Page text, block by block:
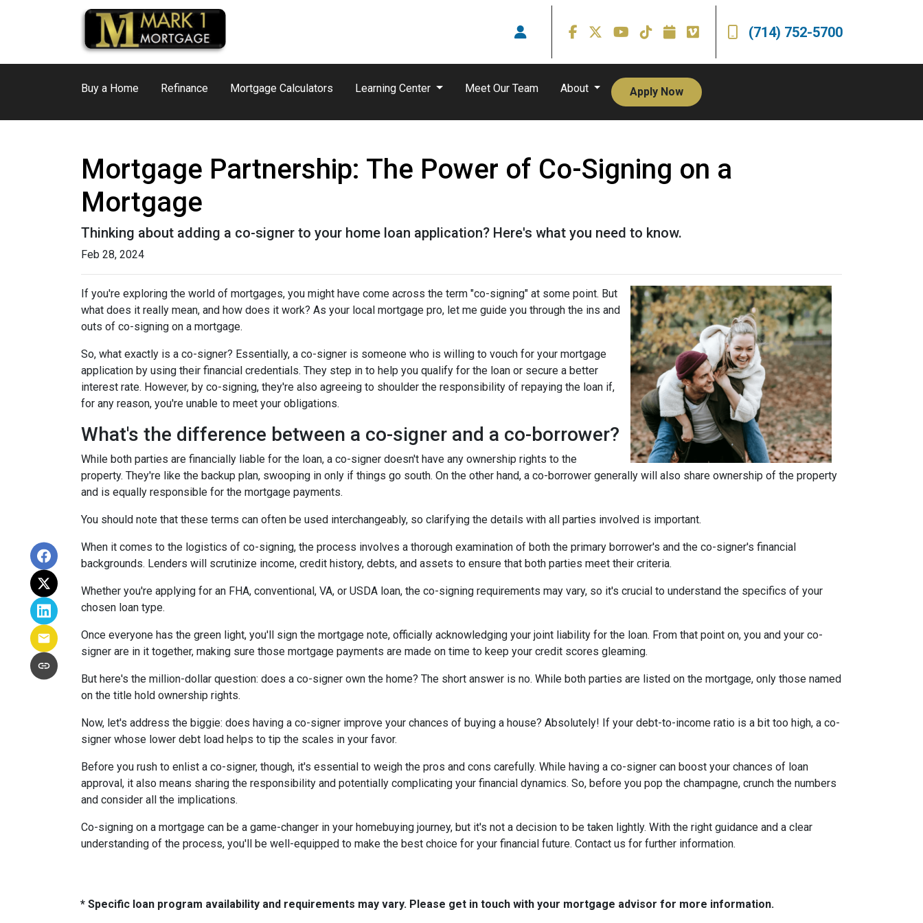
(714) 752-5700
Buy a Home Refinance Mortgage Calculators Learning Center Meet Our Team About Apply Now
Mortgage Partnership: The Power of Co-Signing on a
Mortgage
Thinking about adding a co-signer to your home loan application? Here's what you need to know.
Feb 28, 2024
If you're exploring the world of mortgages, you might have come across the term "co-signing" at some point. But
what does it really mean, and how does it work? As your local mortgage pro, let me guide you through the ins and
outs of co-signing on a mortgage.
So, what exactly is a co-signer? Essentially, a co-signer is someone who is willing to vouch for your mortgage
application by using their financial credentials. They step in to help you qualify for the loan or secure a better
interest rate. However, by co-signing, they're also agreeing to shoulder the responsibility of repaying the loan if,
for any reason, you're unable to meet your obligations.
What's the difference between a co-signer and a co-borrower?
While both parties are financially liable for the loan, a co-signer doesn't have any ownership rights to the
property. They're like the backup plan, swooping in only if things go south. On the other hand, a co-borrower generally will also share ownership of the property
and is equally responsible for the mortgage payments.
You should note that these terms can often be used interchangeably, so clarifying the details with all parties involved is important.
When it comes to the logistics of co-signing, the process involves a thorough examination of both the primary borrower's and the co-signer's financial
backgrounds. Lenders will scrutinize income, credit history, debts, and assets to ensure that both parties meet their criteria.
Whether you're applying for an FHA, conventional, VA, or USDA loan, the co-signing requirements may vary, so it's crucial to understand the specifics of your
chosen loan type.
Once everyone has the green light, you'll sign the mortgage note, officially acknowledging your joint liability for the loan. From that point on, you and your co-
signer are in it together, making sure those mortgage payments are made on time to keep your credit scores gleaming.
But here's the million-dollar question: does a co-signer own the home? The short answer is no. While both parties are listed on the mortgage, only those named
on the title hold ownership rights.
Now, let's address the biggie: does having a co-signer improve your chances of buying a house? Absolutely! If your debt-to-income ratio is a bit too high, a co-
signer whose lower debt load helps to tip the scales in your favor.
Before you rush to enlist a co-signer, though, it's essential to weigh the pros and cons carefully. While having a co-signer can boost your chances of loan
approval, it also means sharing the responsibility and potentially complicating your financial dynamics. So, before you pop the champagne, crunch the numbers
and consider all the implications.
Co-signing on a mortgage can be a game-changer in your homebuying journey, but it's not a decision to be taken lightly. With the right guidance and a clear
understanding of the process, you'll be well-equipped to make the best choice for your financial future. Contact us for further information.
* Specific loan program availability and requirements may vary. Please get in touch with your mortgage advisor for more information.